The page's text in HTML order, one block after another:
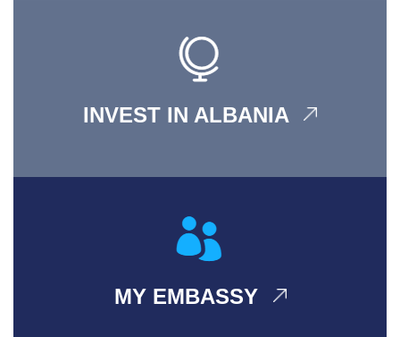
INVEST IN ALBANIA
MY EMBASSY